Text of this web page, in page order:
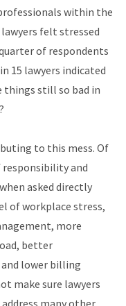
within the
felt stressed
of respondents
15 lawyers indicated
things still so bad in
to this mess. Of
responsibility and
asked directly
of workplace stress,
more
better
lower billing
make sure lawyers
many other